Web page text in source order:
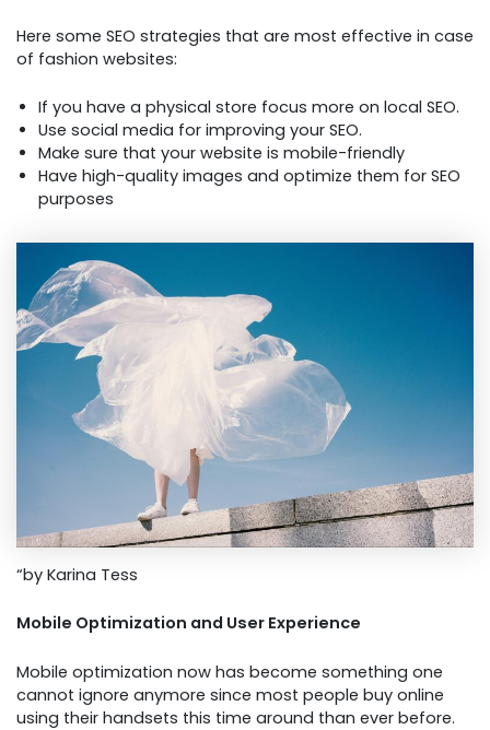
Here some SEO strategies that are most effective in case
of fashion websites:
If you have a physical store focus more on local SEO.
Use social media for improving your SEO.
Make sure that your website is mobile-friendly
Have high-quality images and optimize them for SEO
purposes
“by Karina Tess
Mobile Optimization and User Experience
Mobile optimization now has become something one
cannot ignore anymore since most people buy online
using their handsets this time around than ever before.